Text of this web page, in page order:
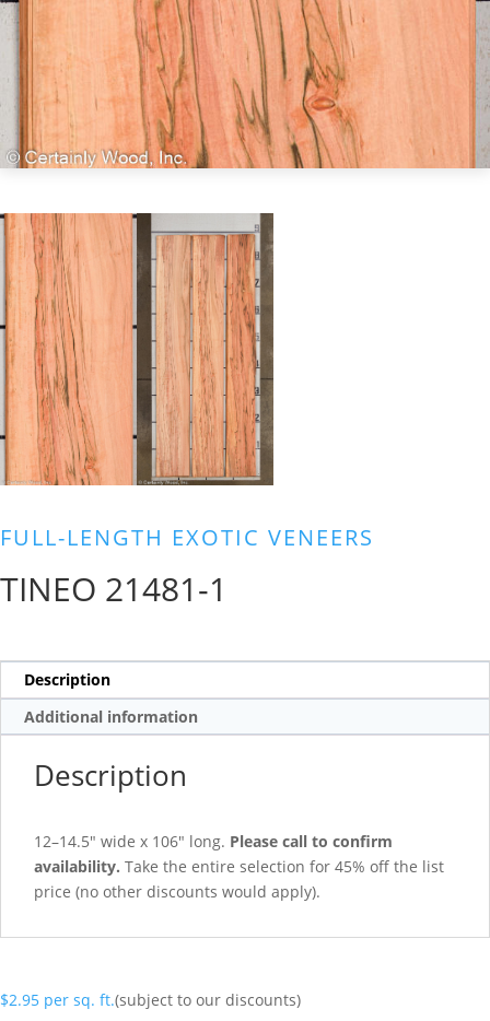
FULL-LENGTH EXOTIC VENEERS
TINEO 21481-1
Description
Additional information
Description
12–14.5″ wide x 106″ long. Please call to confirm
availability. Take the entire selection for 45% off the list
price (no other discounts would apply).
$2.95 per sq. ft.(subject to our discounts)